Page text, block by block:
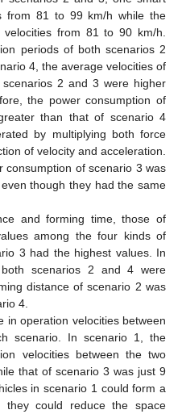
from 81 to 99 km/h while the
from 81 to 90 km/h.
periods of both scenarios 2
4, the average velocities of
2 and 3 were higher
the power consumption of
than that of scenario 4
by multiplying both force
of velocity and acceleration.
consumption of scenario 3 was
though they had the same
and forming time, those of
among the four kinds of
3 had the highest values. In
scenarios 2 and 4 were
distance of scenario 2 was
4.
in operation velocities between
scenario. In scenario 1, the
velocities between the two
that of scenario 3 was just 9
in scenario 1 could form a
they could reduce the space